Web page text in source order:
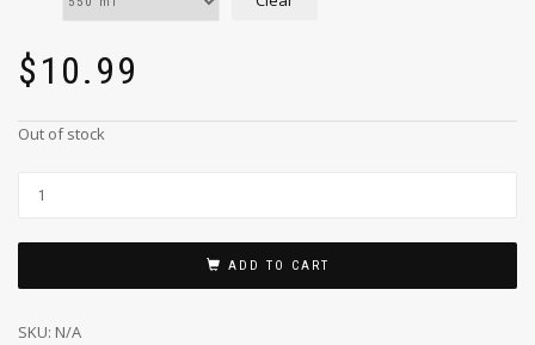
$10.99
Out of stock
ADD TO CART
SKU: N/A